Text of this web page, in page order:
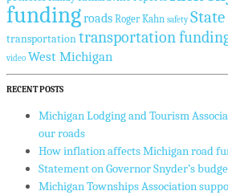
fundingroads Roger Kahn safety
transportationtransportation
video West Michigan
RECENT POSTS
Michigan Lodging and Tourism
our roads
How inflation affects Michigan road
Statement on Governor Snyder’s
Michigan Townships Association